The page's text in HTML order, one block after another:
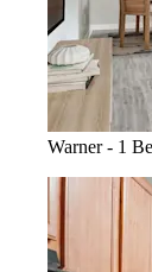
Warner - 1